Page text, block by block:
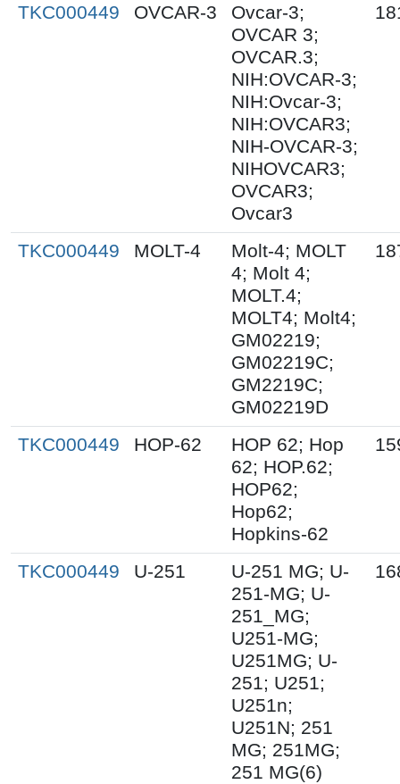
TKC000449
OVCAR-3
Ovcar-3;
OVCAR 3;
OVCAR.3;
NIH:OVCAR-3;
NIH:Ovcar-3;
NIH:OVCAR3;
NIH-OVCAR-3;
NIHOVCAR3;
OVCAR3;
Ovcar3
TKC000449 MOLT-4
Molt-4; MOLT
4; Molt 4;
MOLT.4;
MOLT4; Molt4;
GM02219;
GM02219C;
GM2219C;
GM02219D
TKC000449 HOP-62
HOP 62; Hop
62; HOP.62;
HOP62;
Hop62;
Hopkins-62
TKC000449 U-251
U-251 MG; U-
251-MG; U-
251_MG;
U251-MG;
U251MG; U-
251; U251;
U251n;
U251N; 251
MG; 251MG;
251 MG(6)